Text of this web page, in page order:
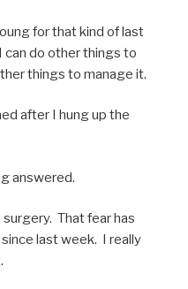
for that kind of last
do other things to
things to manage it.
after I hung up the
answered.
That fear has
last week. I really